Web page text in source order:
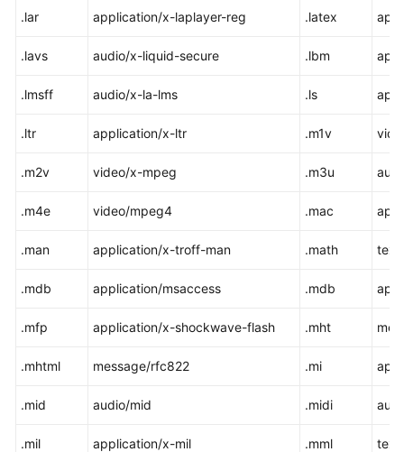
.lar application/x-laplayer-reg .latex
.lavs audio/x-liquid-secure .lbm
.lmsff audio/x-la-lms .ls
.ltr application/x-ltr .m1v
.m2v video/x-mpeg .m3u
.m4e video/mpeg4 .mac
.man application/x-troff-man .math
.mdb application/msaccess .mdb
.mfp application/x-shockwave-flash .mht
.mhtml message/rfc822 .mi
.mid audio/mid .midi
.mil application/x-mil .mml